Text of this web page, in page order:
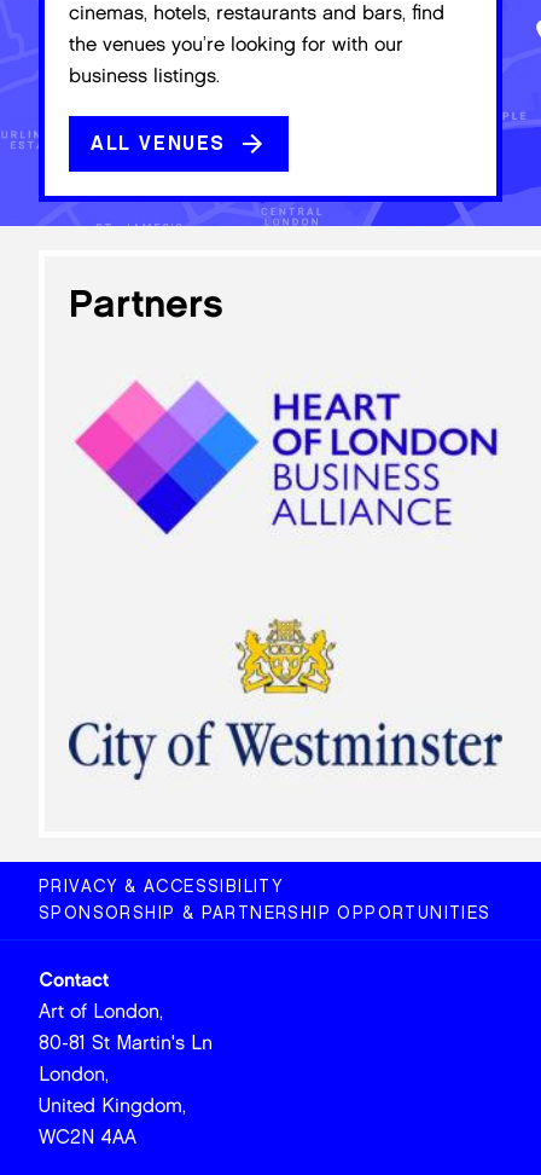
cinemas, hotels, restaurants and bars, find
the venues you’re looking for with our
business listings.
ALL VENUES
Partners
PRIVACY & ACCESSIBILITY
SPONSORSHIP & PARTNERSHIP OPPORTUNITIES
Contact
Art of London,
80-81 St Martin's Ln
London,
United Kingdom,
WC2N 4AA